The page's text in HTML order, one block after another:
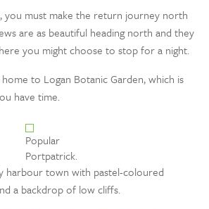
you must make the return journey north
are as beautiful heading north and they
you might choose to stop for a night.
to Logan Botanic Garden, which is
have time.
Popular
Portpatrick.
harbour town with pastel-coloured
a backdrop of low cliffs.